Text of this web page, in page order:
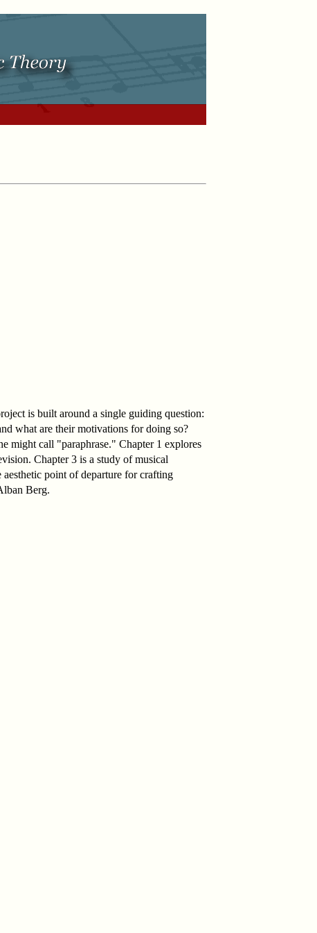
is built around a single guiding question:
what are their motivations for doing so?
might call "paraphrase." Chapter 1 explores
Chapter 3 is a study of musical
aesthetic point of departure for crafting
Berg.